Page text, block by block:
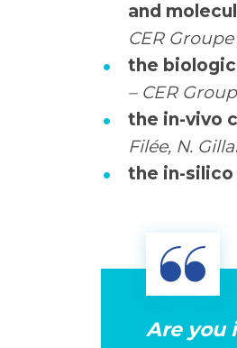
and
CER
the
– CER
the in-vivo
Filée, N.
the in-
Are you